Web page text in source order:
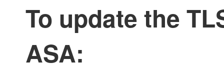
To update the
ASA: